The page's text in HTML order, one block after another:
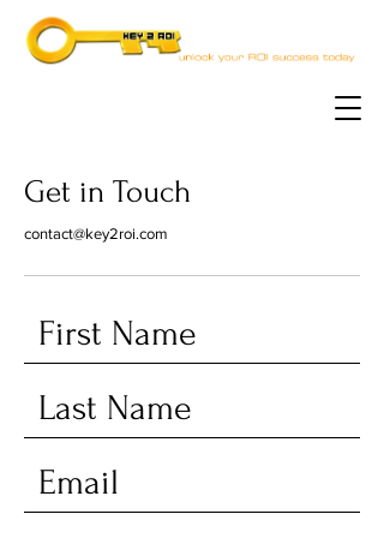
Get in Touch
contact@key2roi.com